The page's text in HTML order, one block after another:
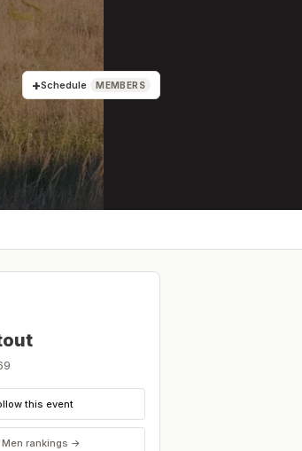
+Schedule MEMBERS
this event
Men rankings →